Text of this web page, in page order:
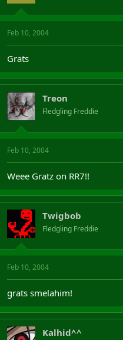
Feb 10, 2004
Grats
Treon
Fledgling Freddie
Feb 10, 2004
Weee Gratz on RR7!!
Twigbob
Fledgling Freddie
Feb 10, 2004
grats smelahim!
Kalhid^^